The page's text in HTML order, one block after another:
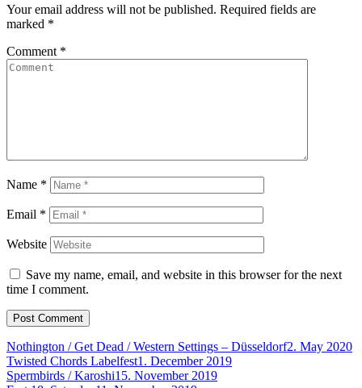
Your email address will not be published. Required fields are
marked *
Comment *
Name *
Email *
Website
Save my name, email, and website in this browser for the next
time I comment.
Nothington / Get Dead / Western Settings – Düsseldorf2. May 2020
Twisted Chords Labelfest1. December 2019
Spermbirds / Karoshi15. November 2019